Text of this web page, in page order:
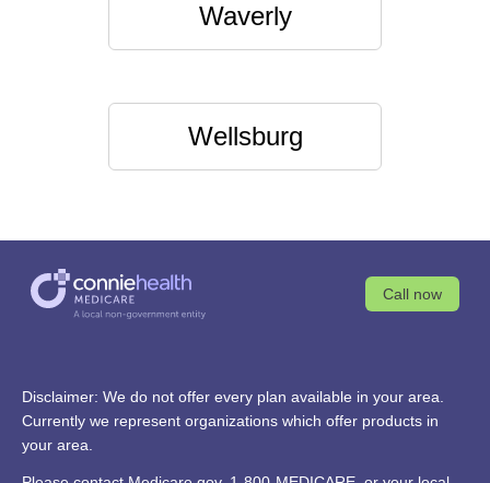
Waverly
Wellsburg
Call now
Disclaimer: We do not offer every plan available in your area.
Currently we represent organizations which offer products in
your area.